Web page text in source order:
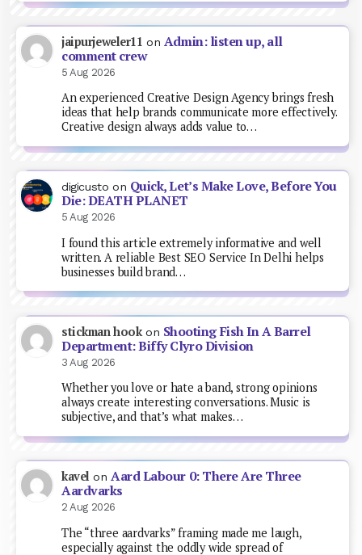
jaipurjeweler11 on Admin: listen up, all
comment crew
5 Aug 2026
An experienced Creative Design Agency brings fresh
ideas that help brands communicate more effectively.
Creative design always adds value to…
digicusto on Quick, Let’s Make Love, Before You
Die: DEATH PLANET
5 Aug 2026
I found this article extremely informative and well
written. A reliable Best SEO Service In Delhi helps
businesses build brand…
stickman hookon Shooting Fish In A Barrel
Department: Biffy Clyro Division
3 Aug 2026
Whether you love or hate a band, strong opinions
always create interesting conversations. Music is
subjective, and that’s what makes…
kavel onAard Labour 0: There Are Three
Aardvarks
2 Aug 2026
The “three aardvarks” framing made me laugh,
especially against the oddly wide spread of